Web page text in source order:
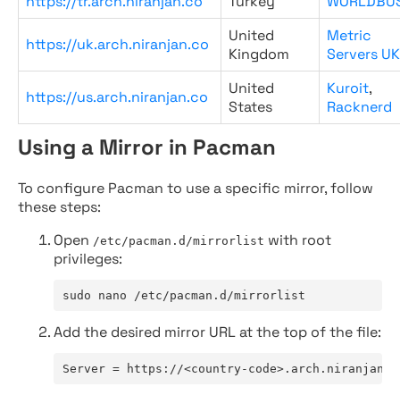
https://uk.arch.niranjan.co
United
Kingdom
Metric
Servers UK
https://us.arch.niranjan.co
United
States
Kuroit,
Racknerd
Using a Mirror in Pacman
To configure Pacman to use a specific mirror, follow
these steps:
Open /etc/pacman.d/mirrorlist with root
privileges:
sudo nano /etc/pacman.d/mirrorlist
Add the desired mirror URL at the top of the file:
Server = https://<country-